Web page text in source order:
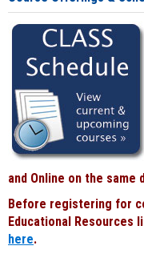
and Online on the same
Before registering for
Educational Resources
here.